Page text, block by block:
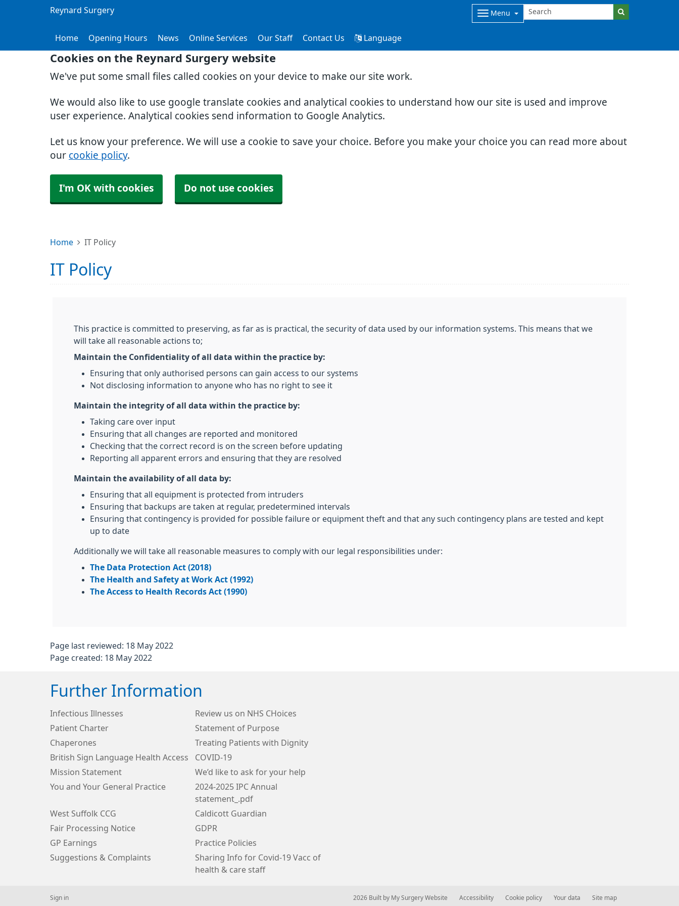
Cookies on the Reynard Surgery website
We've put some small files called cookies on your device to make our site work.
We would also like to use google translate cookies and analytical cookies to understand how our site is used and improve
user experience. Analytical cookies send information to Google Analytics.
Let us know your preference. We will use a cookie to save your choice. Before you make your choice you can read more about
our cookie policy.
I'm OK with cookies Do not use cookies
Reynard Surgery Menu
Home Opening Hours News Online Services Our Staff Contact Us Language
Home IT Policy
IT Policy
This practice is committed to preserving, as far as is practical, the security of data used by our information systems. This means that we
will take all reasonable actions to;
Maintain the Confidentiality of all data within the practice by:
Ensuring that only authorised persons can gain access to our systems
Not disclosing information to anyone who has no right to see it
Maintain the integrity of all data within the practice by:
Taking care over input
Ensuring that all changes are reported and monitored
Checking that the correct record is on the screen before updating
Reporting all apparent errors and ensuring that they are resolved
Maintain the availability of all data by:
Ensuring that all equipment is protected from intruders
Ensuring that backups are taken at regular, predetermined intervals
Ensuring that contingency is provided for possible failure or equipment theft and that any such contingency plans are tested and kept
up to date
Additionally we will take all reasonable measures to comply with our legal responsibilities under:
The Data Protection Act (2018)
The Health and Safety at Work Act (1992)
The Access to Health Records Act (1990)
Page last reviewed: 18 May 2022
Page created: 18 May 2022
Further Information
Infectious Illnesses
Review us on NHS CHoices
Patient Charter
Statement of Purpose
Chaperones
Treating Patients with Dignity
British Sign Language Health Access
COVID-19
Mission Statement
We’d like to ask for your help
You and Your General Practice
2024-2025 IPC Annual
statement_.pdf
West Suffolk CCG
Caldicott Guardian
Fair Processing Notice
GDPR
GP Earnings
Practice Policies
Suggestions & Complaints
Sharing Info for Covid-19 Vacc of
health & care staff
Sign in © 2026 Built by My Surgery Website Accessibility Cookie policy Your data Site map